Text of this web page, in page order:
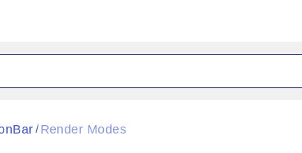
Glow
/ Render Modes